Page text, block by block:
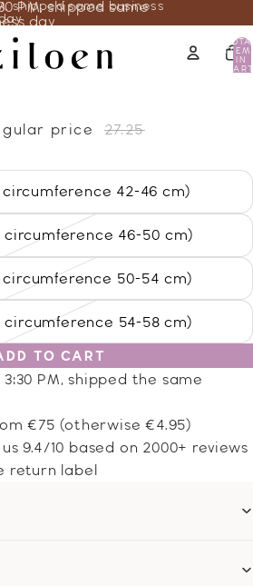
shipped same business
PM, shipped same
day
IN
price
27.25
circumference 42-46 cm)
circumference 46-50 cm)
circumference 50-54 cm)
circumference 54-58 cm)
TO CART
PM, shipped the same
€75 (otherwise €4.95)
9.4/10 based on 2000+ reviews
return label